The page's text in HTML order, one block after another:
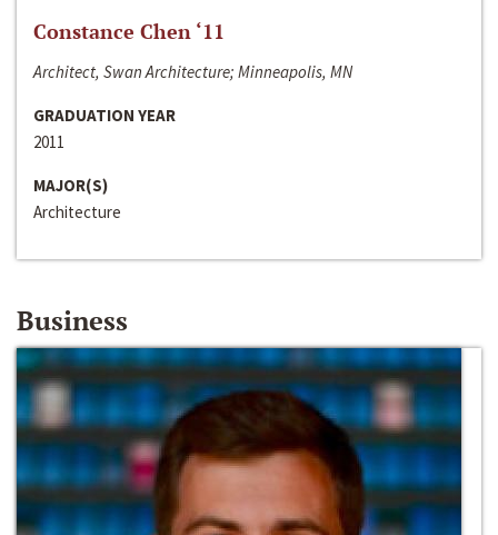
Constance Chen ‘11
Architect, Swan Architecture; Minneapolis, MN
GRADUATION YEAR
2011
MAJOR(S)
Architecture
Business